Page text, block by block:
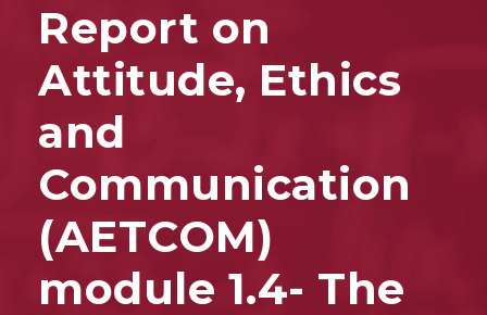
Report on
Attitude, Ethics
and
Communication
(AETCOM)
module 1.4- The